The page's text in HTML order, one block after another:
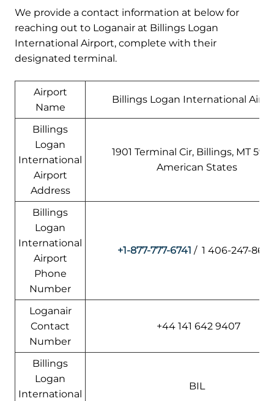
We provide a contact information at below for
reaching out to Loganair at Billings Logan
International Airport, complete with their
designated terminal.
Airport
Name
Billings Logan International
Billings
Logan
International
Airport
Address
1901 Terminal Cir, Billings, MT
American States
Billings
Logan
International
Airport
Phone
Number
+1-877-777-6741 / 1 406-247-
Loganair
Contact
Number
+44 141 642 9407
Billings
Logan
International
BIL